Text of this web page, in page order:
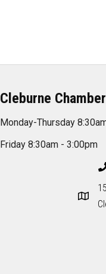
Cleburne
Monday-Thursday
Friday 8:30am - 3:00pm